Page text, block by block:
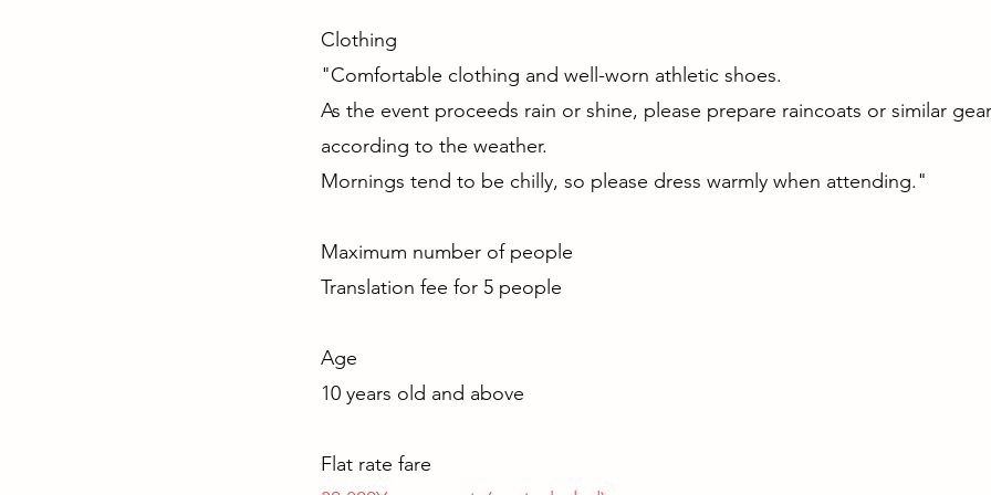
Clothing
"Comfortable clothing and well-worn athletic shoes.
As the event proceeds rain or shine, please prepare raincoats or similar gear
according to the weather.
Mornings tend to be chilly, so please dress warmly when attending."
Maximum number of people
Translation fee for 5 people
Age
10 years old and above
Flat rate fare